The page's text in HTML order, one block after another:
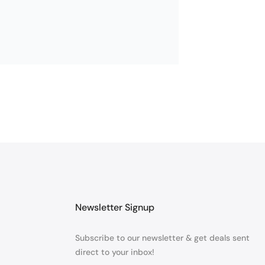
Newsletter Signup
Subscribe to our newsletter & get deals sent
direct to your inbox!